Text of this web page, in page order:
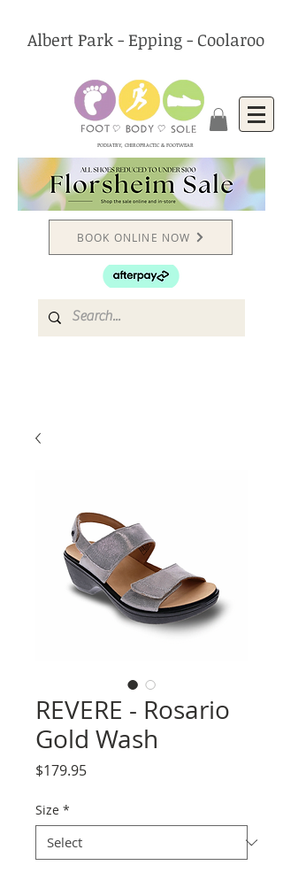
Albert Park - Epping - Coolaroo
PODIATRY, CHIROPRACTIC & FOOTWEAR
BOOK ONLINE NOW
REVERE - Rosario
Gold Wash
$179.95Price
Size *